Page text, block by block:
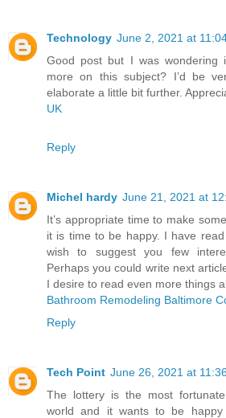
Technology June 2, 2021 at
Good post but I was wondering
more on this subject? I’d be
elaborate a little bit further.
UK
Reply
Michel hardy June 21, 2021 at
It’s appropriate time to make
it is time to be happy. I have
wish to suggest you few
Perhaps you could write next
I desire to read even more things
Bathroom Remodeling Baltimore
Reply
Tech Point June 26, 2021 at
The lottery is the most
world and it wants to be